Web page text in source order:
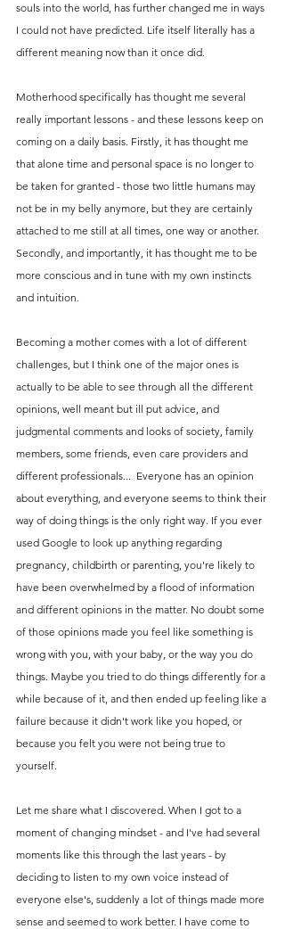
souls into the world, has further changed me in ways
I could not have predicted. Life itself literally has a
different meaning now than it once did.
Motherhood specifically has thought me several
really important lessons - and these lessons keep on
coming on a daily basis. Firstly, it has thought me
that alone time and personal space is no longer to
be taken for granted - those two little humans may
not be in my belly anymore, but they are certainly
attached to me still at all times, one way or another.
Secondly, and importantly, it has thought me to be
more conscious and in tune with my own instincts
and intuition.
Becoming a mother comes with a lot of different
challenges, but I think one of the major ones is
actually to be able to see through all the different
opinions, well meant but ill put advice, and
judgmental comments and looks of society, family
members, some friends, even care providers and
different professionals...  Everyone has an opinion
about everything, and everyone seems to think their
way of doing things is the only right way. If you ever
used Google to look up anything regarding
pregnancy, childbirth or parenting, you're likely to
have been overwhelmed by a flood of information
and different opinions in the matter. No doubt some
of those opinions made you feel like something is
wrong with you, with your baby, or the way you do
things. Maybe you tried to do things differently for a
while because of it, and then ended up feeling like a
failure because it didn't work like you hoped, or
because you felt you were not being true to
yourself.
Let me share what I discovered. When I got to a
moment of changing mindset - and I've had several
moments like this through the last years - by
deciding to listen to my own voice instead of
everyone else's, suddenly a lot of things made more
sense and seemed to work better. I have come to